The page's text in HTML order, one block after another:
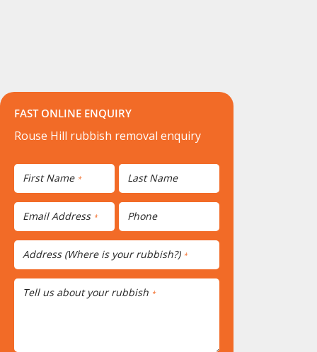
FAST ONLINE ENQUIRY
Rouse Hill rubbish removal enquiry
First Name * Last Name
Email Address * Phone
Address (Where is your rubbish?) *
Tell us about your rubbish *